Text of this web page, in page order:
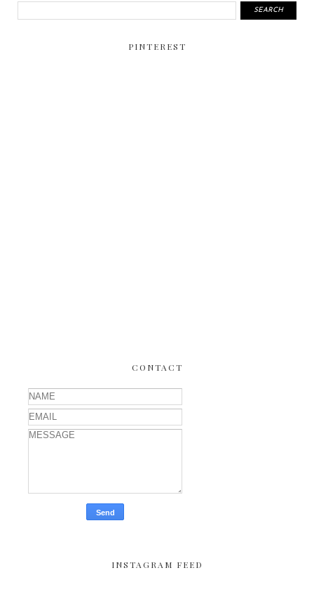
PINTEREST
CONTACT
INSTAGRAM FEED